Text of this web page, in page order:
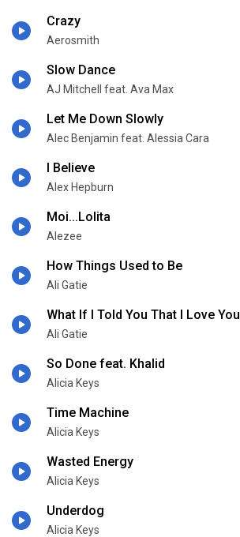
Crazy
Aerosmith
Slow Dance
AJ Mitchell feat. Ava Max
Let Me Down Slowly
Alec Benjamin feat. Alessia Cara
I Believe
Alex Hepburn
Moi...Lolita
Alezee
How Things Used to Be
Ali Gatie
What If I Told You That I Love You
Ali Gatie
So Done feat. Khalid
Alicia Keys
Time Machine
Alicia Keys
Wasted Energy
Alicia Keys
Underdog
Alicia Keys